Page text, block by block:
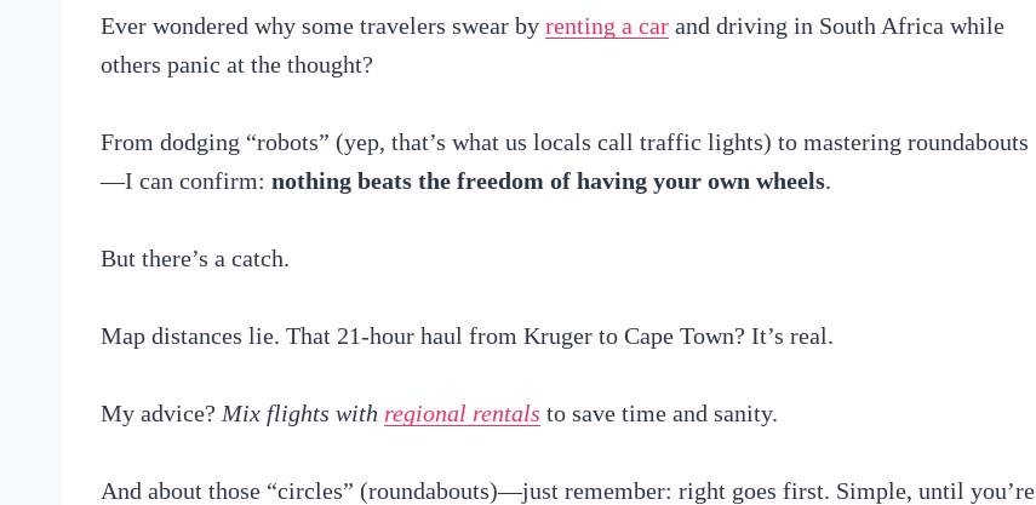
Ever wondered why some travelers swear by renting a car and driving in South Africa while
others panic at the thought?
From dodging “robots” (yep, that’s what us locals call traffic lights) to mastering roundabouts
—I can confirm: nothing beats the freedom of having your own wheels.
But there’s a catch.
Map distances lie. That 21-hour haul from Kruger to Cape Town? It’s real.
My advice? Mix flights with regional rentals to save time and sanity.
And about those “circles” (roundabouts)—just remember: right goes first. Simple, until you’re